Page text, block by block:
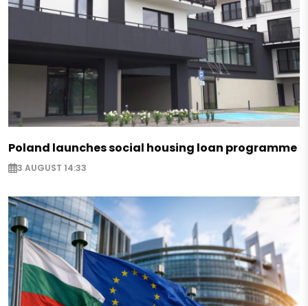
Poland launches social housing loan programme
3 AUGUST 14:33